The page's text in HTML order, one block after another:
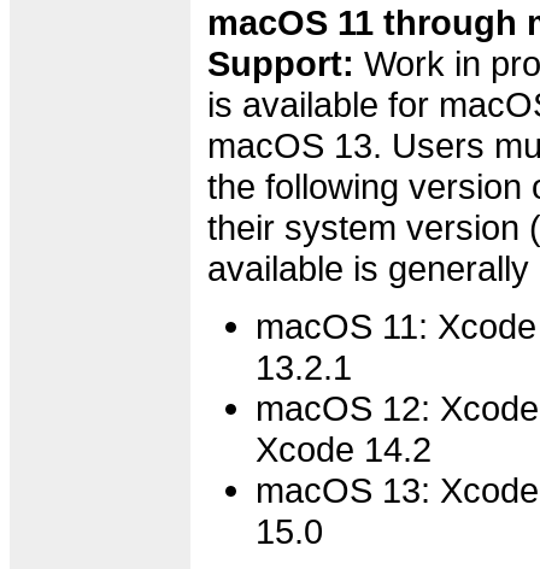
macOS 11 through
Support: Work in
is available for
macOS 13. Users
the following version
their system version
available is
macOS 11:
13.2.1
macOS 12:
Xcode 14.2
macOS 13:
15.0